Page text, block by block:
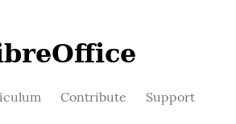
Contribute Support